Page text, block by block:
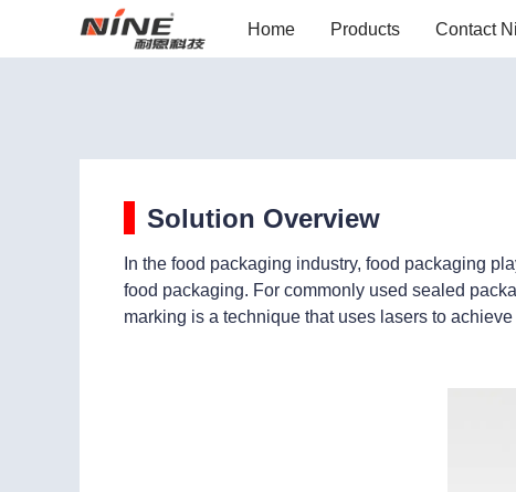
Home Products Contact
Solution Overview
In the food packaging industry, food packaging
food packaging. For commonly used sealed
marking is a technique that uses lasers to